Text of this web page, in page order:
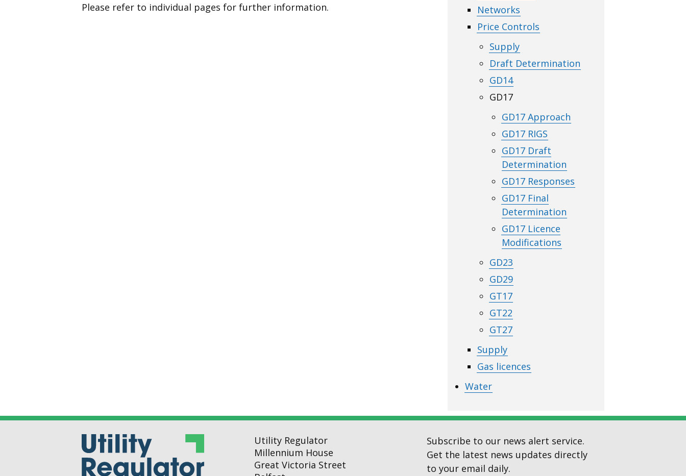
Please refer to individual pages for further information.
Networks
Price Controls
Supply
Draft Determination
GD14
GD17
GD17 Approach
GD17 RIGS
GD17 Draft
Determination
GD17 Responses
GD17 Final
Determination
GD17 Licence
Modifications
GD23
GD29
GT17
GT22
GT27
Supply
Gas licences
Water
Utility Regulator
Millennium House
Great Victoria Street
Subscribe to our news alert service.
Get the latest news updates directly
to your email daily.